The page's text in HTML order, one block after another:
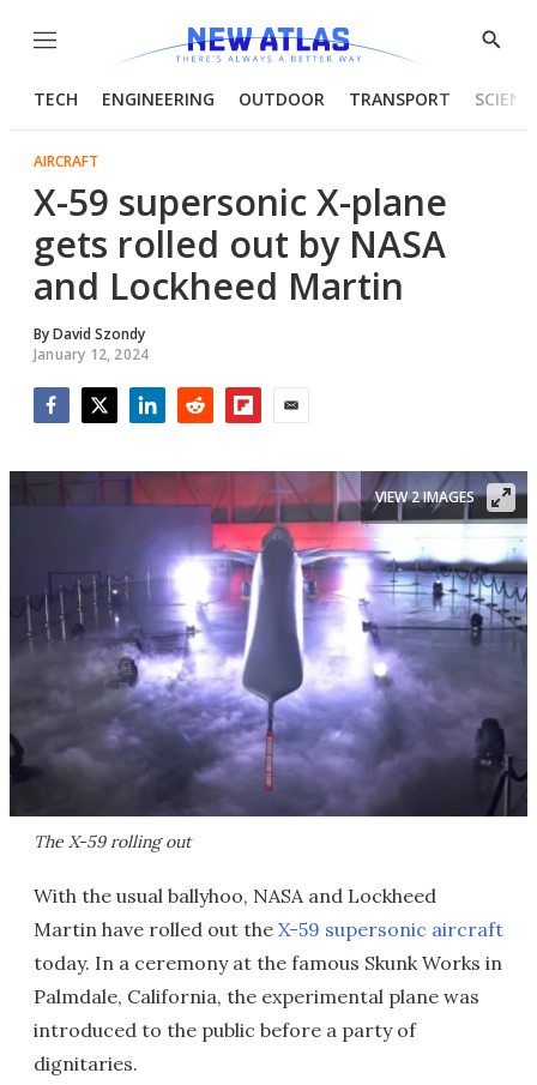
Menu
Show
TECH ENGINEERING OUTDOOR TRANSPORT
AIRCRAFT
X-59 supersonic X-plane
gets rolled out by NASA
and Lockheed Martin
ByDavid Szondy
January 12, 2024
The X-59 rolling out
VIEW 2 IMAGES
With the usual ballyhoo, NASA and Lockheed
Martin have rolled out the X-59 supersonic aircraft
today. In a ceremony at the famous Skunk Works in
Palmdale, California, the experimental plane was
introduced to the public before a party of
dignitaries.